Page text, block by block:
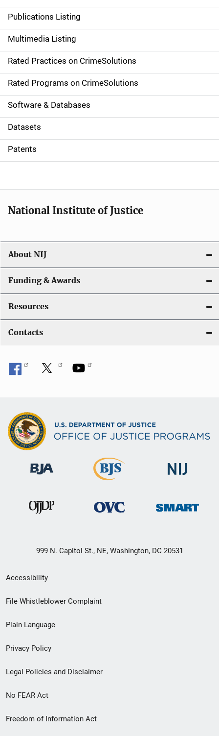
n
a
v
i
g
a
t
i
o
Publications Listing
Multimedia Listing
Rated Practices on CrimeSolutions
Rated Programs on CrimeSolutions
Software & Databases
Datasets
Patents
National Institute of Justice
About NIJ
Funding & Awards
Resources
Contacts
999 N. Capitol St., NE, Washington, DC 20531
Secondary
Footer
menu
Accessibility
File Whistleblower Complaint
Plain Language
Privacy Policy
Legal Policies and Disclaimer
No FEAR Act
Freedom of Information Act